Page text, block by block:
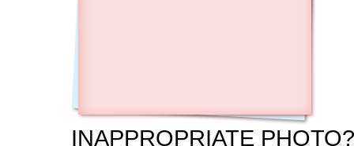
INAPPROPRIATE